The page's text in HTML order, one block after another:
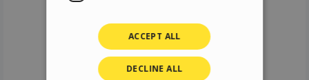
ACCEPT ALL
DECLINE ALL